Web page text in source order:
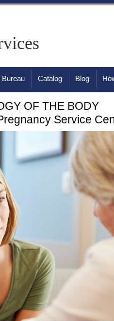
Bureau Catalog Blog
OF THE BODY
Service